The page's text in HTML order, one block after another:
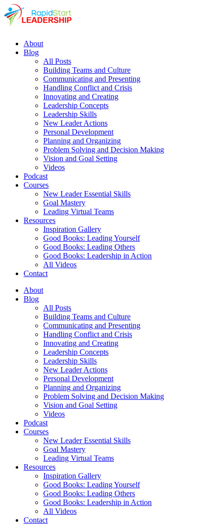
About
Blog
All Posts
Building Teams and Culture
Communicating and Presenting
Handling Conflict and Crisis
Innovating and Creating
Leadership Concepts
Leadership Skills
New Leader Actions
Personal Development
Planning and Organizing
Problem Solving and Decision Making
Vision and Goal Setting
Videos
Podcast
Courses
New Leader Essential Skills
Goal Mastery
Leading Virtual Teams
Resources
Inspiration Gallery
Good Books: Leading Yourself
Good Books: Leading Others
Good Books: Leadership in Action
All Videos
Contact
About
Blog
All Posts
Building Teams and Culture
Communicating and Presenting
Handling Conflict and Crisis
Innovating and Creating
Leadership Concepts
Leadership Skills
New Leader Actions
Personal Development
Planning and Organizing
Problem Solving and Decision Making
Vision and Goal Setting
Videos
Podcast
Courses
New Leader Essential Skills
Goal Mastery
Leading Virtual Teams
Resources
Inspiration Gallery
Good Books: Leading Yourself
Good Books: Leading Others
Good Books: Leadership in Action
All Videos
Contact